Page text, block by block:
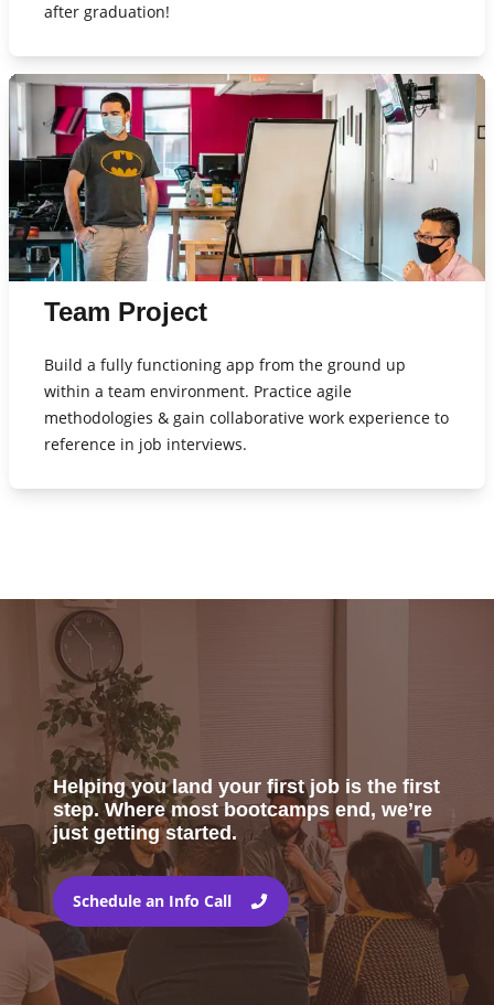
after graduation!
Team Project
Build a fully functioning app from the ground up
within a team environment. Practice agile
methodologies & gain collaborative work experience to
reference in job interviews.
Helping you land your first job is the first
step. Where most bootcamps end, we’re
just getting started.
Schedule an Info Call